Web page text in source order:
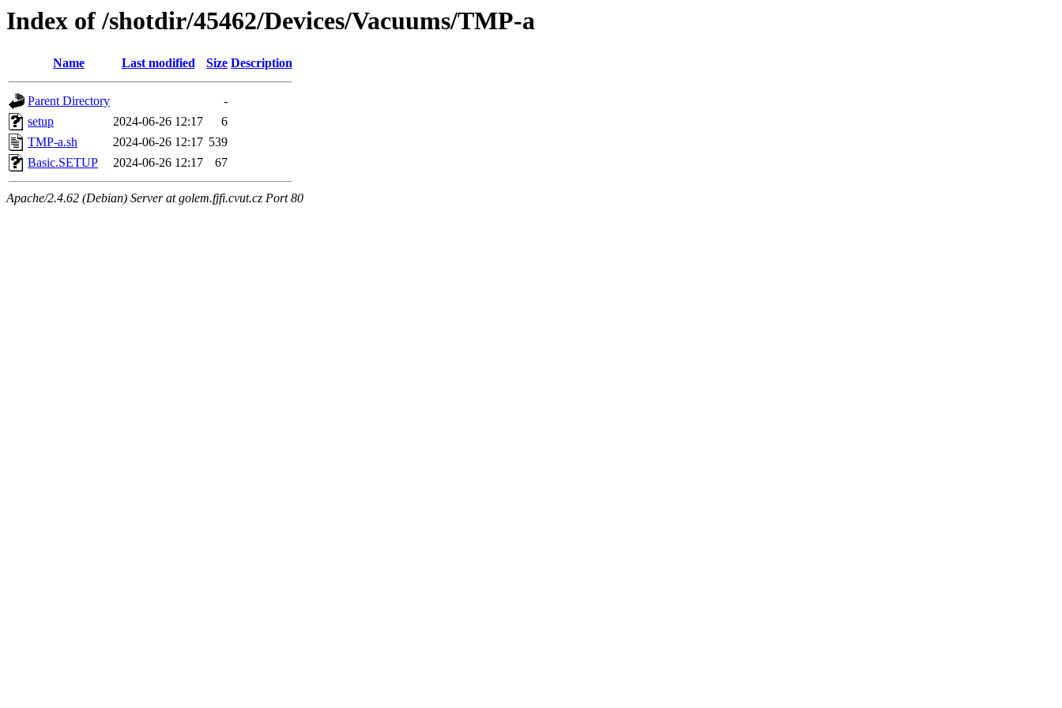
Index of /shotdir/45462/Devices/Vacuums/TMP-a
Name Last modified Size Description
Parent Directory
-
setup
2024-06-26 12:17
6
TMP-a.sh
2024-06-26 12:17 539
Basic.SETUP
2024-06-26 12:17 67
Apache/2.4.62 (Debian) Server at golem.fjfi.cvut.cz Port 80